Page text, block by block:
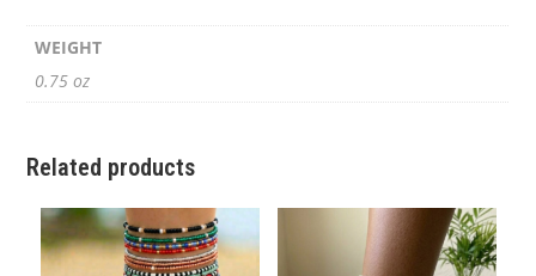
WEIGHT
0.75 oz
Related products